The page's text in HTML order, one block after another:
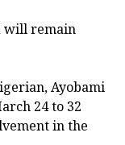
will remain
Ayobami
24 to 32
in the